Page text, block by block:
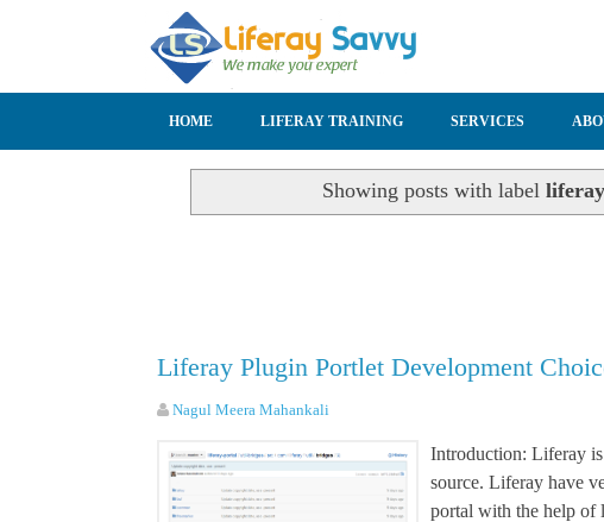
SKIP TO CONTENT
HOME LIFERAY TRAINING SERVICES
Showing posts with label
Liferay Plugin Portlet Development
Nagul Meera Mahankali
Introduction: Liferay
source. Liferay have
portal with the help of